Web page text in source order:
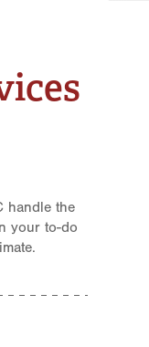
handle the
your to-do